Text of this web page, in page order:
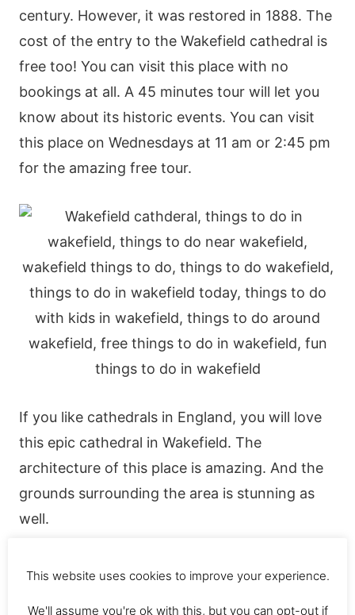
century. However, it was restored in 1888. The
cost of the entry to the Wakefield cathedral is
free too! You can visit this place with no
bookings at all. A 45 minutes tour will let you
know about its historic events. You can visit
this place on Wednesdays at 11 am or 2:45 pm
for the amazing free tour.
If you like cathedrals in England, you will love
this epic cathedral in Wakefield. The
architecture of this place is amazing. And the
grounds surrounding the area is stunning as
well.
This website uses cookies to improve your experience.
We'll assume you're ok with this, but you can opt-out if